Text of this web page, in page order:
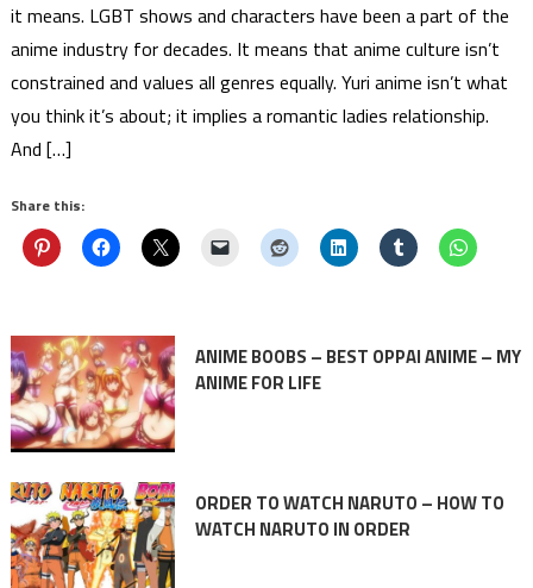
it means. LGBT shows and characters have been a part of the
anime industry for decades. It means that anime culture isn’t
constrained and values all genres equally. Yuri anime isn’t what
you think it’s about; it implies a romantic ladies relationship.
And […]
Share this:
ANIME BOOBS – BEST OPPAI ANIME – MY
ANIME FOR LIFE
ORDER TO WATCH NARUTO – HOW TO
WATCH NARUTO IN ORDER